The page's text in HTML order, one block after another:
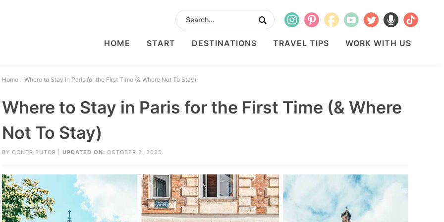
HOME START DESTINATIONS TRAVEL TIPS WORK WITH US
Home » Where to Stay in Paris for the First Time (& Where Not To Stay)
Where to Stay in Paris for the First Time (& Where
Not To Stay)
BY CONTRIBUTOR UPDATED ON: OCTOBER 2, 2025